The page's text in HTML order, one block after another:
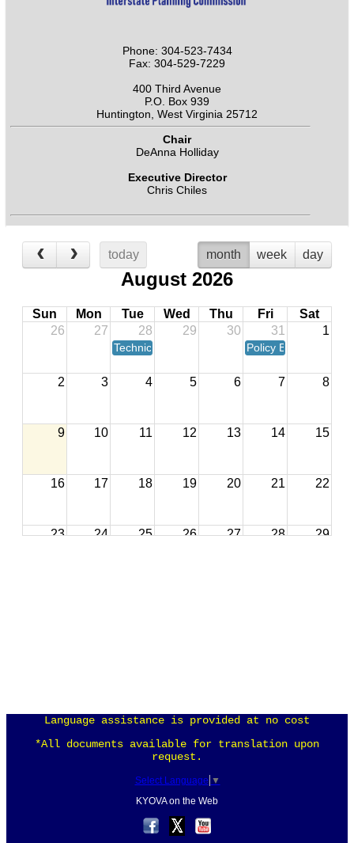
Phone: 304-523-7434
Fax: 304-529-7229
400 Third Avenue
P.O. Box 939
Huntington, West Virginia 25712
Chair
DeAnna Holliday
Executive Director
Chris Chiles
today month week day
August 2026
Sun Mon Tue Wed Thu Fri
Sat
26
27 28 29 30 31 1
Technical Advisory Committee Meeting
Policy Board Meeting
2 3 4 5 6 7 8
9 10 11 12 13 14 15
16 17 18 19 20 21 22
23 24 25 26 27 28 29
Language assistance is provided at no cost
*All documents available for translation upon
request.
Select Language ▼
KYOVA on the Web